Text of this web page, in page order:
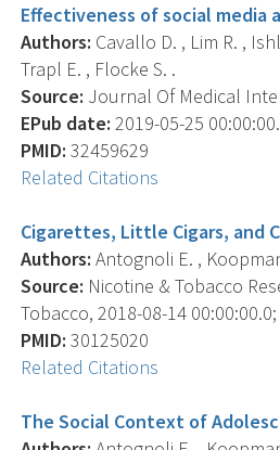
Effectiveness of social media
Authors: Cavallo D. , Lim R. ,
Trapl E. , Flocke S. .
Source: Journal Of Medical
EPub date: 2019-05-25
PMID: 32459629
Related Citations
Cigarettes, Little Cigars, and
Authors: Antognoli E. ,
Source: Nicotine & Tobacco
Tobacco, 2018-08-14
PMID: 30125020
Related Citations
The Social Context of